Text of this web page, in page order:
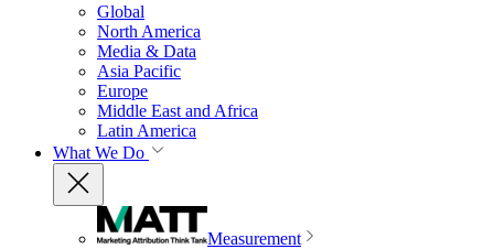
Global
North America
Media & Data
Asia Pacific
Europe
Middle East and Africa
Latin America
What We Do
Measurement